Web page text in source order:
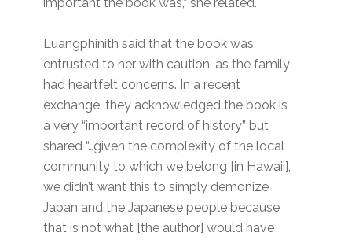
Luangphinith said that the book was
entrusted to her with caution, as the family
had heartfelt concerns. In a recent
exchange, they acknowledged the book is
a very “important record of history” but
shared “…given the complexity of the local
community to which we belong [in Hawaii],
we didn’t want this to simply demonize
Japan and the Japanese people because
that is not what [the author] would have